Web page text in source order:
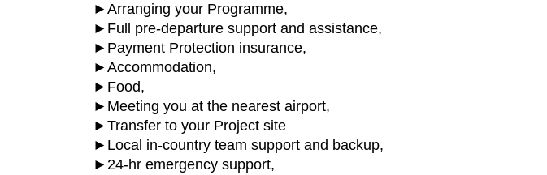
►Arranging your Programme,
►Full pre-departure support and assistance,
►Payment Protection insurance,
►Accommodation,
►Food,
►Meeting you at the nearest airport,
►Transfer to your Project site
►Local in-country team support and backup,
►24-hr emergency support,